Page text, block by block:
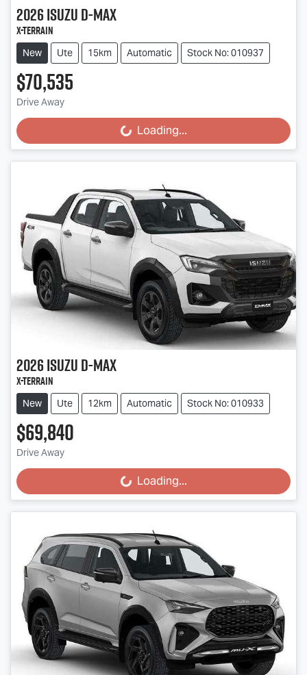
2026IsuzuD-MAX
X-TERRAIN
New Ute 15km Automatic Stock No: 010937
$70,535
Drive Away
Loading...
Loading...
2026IsuzuD-MAX
X-TERRAIN
New Ute 12km Automatic Stock No: 010933
$69,840
Drive Away
Loading...
Loading...